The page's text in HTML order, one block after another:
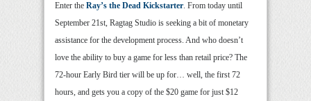
Enter the Ray’s the Dead Kickstarter. From today until
September 21st, Ragtag Studio is seeking a bit of monetary
assistance for the development process. And who doesn’t
love the ability to buy a game for less than retail price? The
72-hour Early Bird tier will be up for… well, the first 72
hours, and gets you a copy of the $20 game for just $12